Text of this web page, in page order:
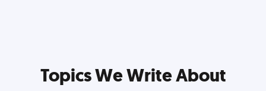
Topics We Write About